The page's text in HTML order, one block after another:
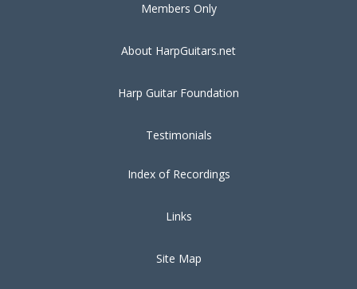
Members Only
About HarpGuitars.net
Harp Guitar Foundation
Testimonials
Index of Recordings
Links
Site Map